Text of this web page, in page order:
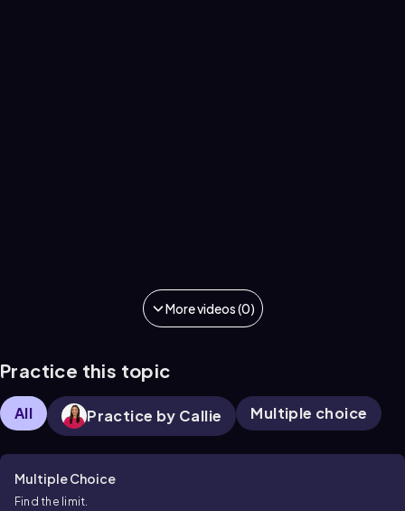
More videos (0)
Practice this topic
All Practice by Callie Multiple choice
Multiple Choice
Find the limit.